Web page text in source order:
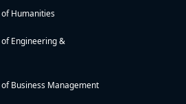
Humanities
Engineering &
Business Management